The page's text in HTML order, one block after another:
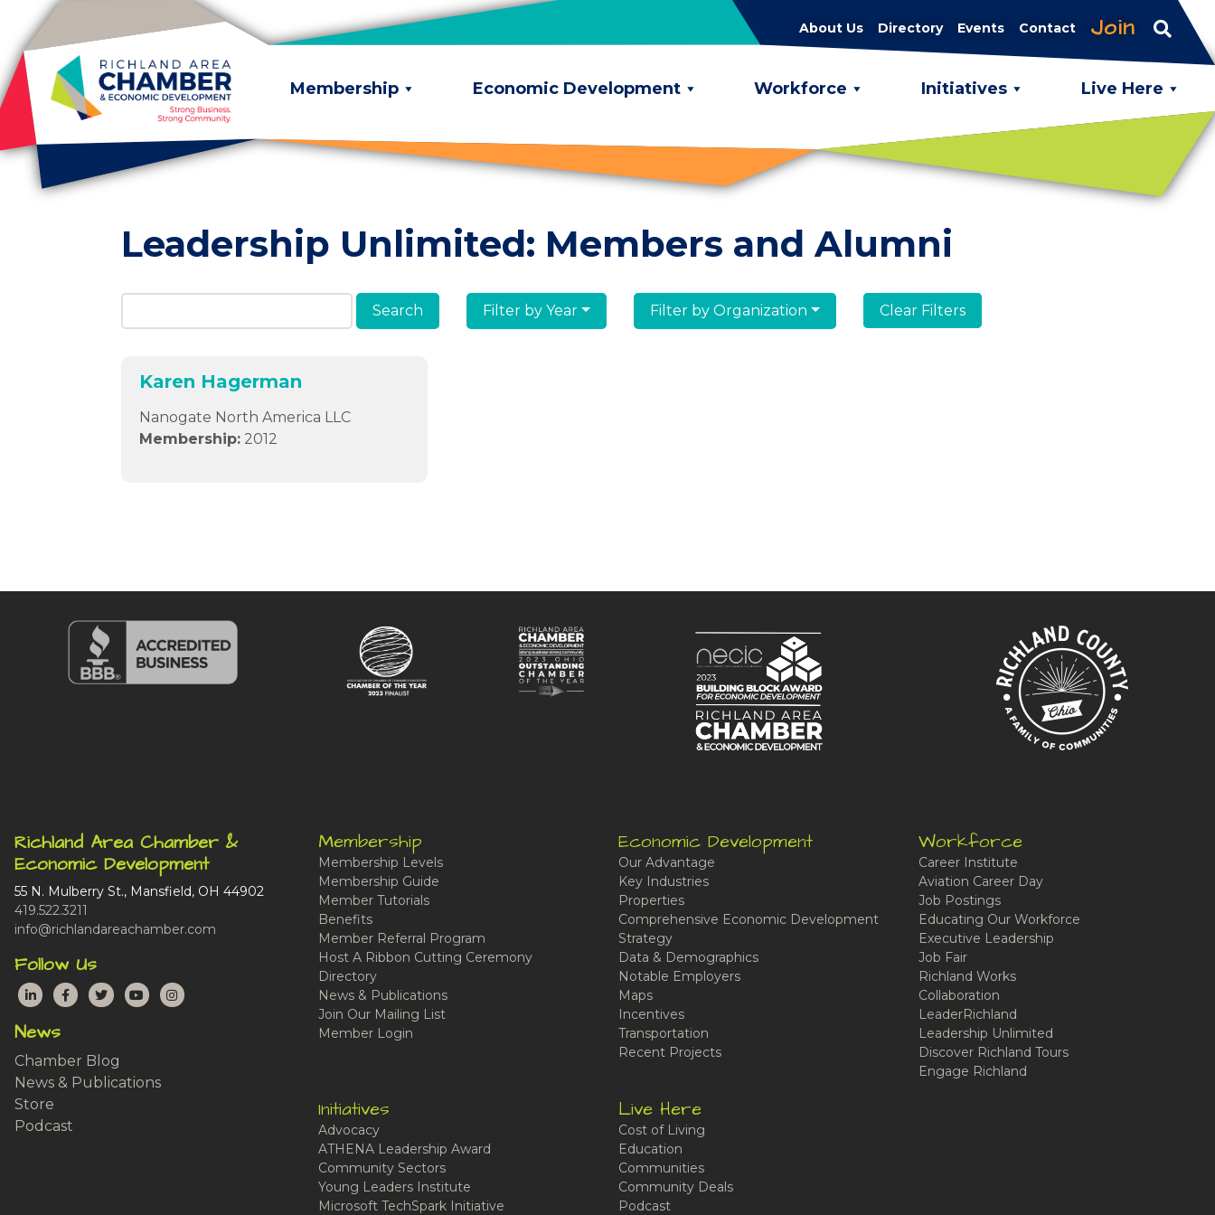
Skip to content
About Us Directory Events Contact Join
Membership Economic Development Workforce Initiatives Live Here
Leadership Unlimited: Members and Alumni
Search Members & Alumni Filter by Year Filter by Organization Clear Filters
Karen Hagerman
Nanogate North America LLC
Membership: 2012
Richland Area Chamber &
Economic Development
55 N. Mulberry St., Mansfield, OH 44902
419.522.3211
info@richlandareachamber.com
Follow Us
LinkedInFacebook
TwitterYouTubeInstagram
News
Chamber Blog
News & Publications
Store
Podcast
Membership
Membership Levels
Membership Guide
Member Tutorials
Benefits
Member Referral Program
Host A Ribbon Cutting Ceremony
Directory
News & Publications
Join Our Mailing List
Member Login
Economic Development
Our Advantage
Key Industries
Properties
Comprehensive Economic Development
Strategy
Data & Demographics
Notable Employers
Maps
Incentives
Transportation
Recent Projects
Workforce
Career Institute
Aviation Career Day
Job Postings
Educating Our Workforce
Executive Leadership
Job Fair
Richland Works
Collaboration
LeaderRichland
Leadership Unlimited
Discover Richland Tours
Engage Richland
Initiatives
Advocacy
ATHENA Leadership Award
Community Sectors
Young Leaders Institute
Microsoft TechSpark Initiative
Live Here
Cost of Living
Education
Communities
Community Deals
Podcast